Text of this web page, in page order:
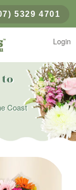
5329 4701
Login
to
Coast